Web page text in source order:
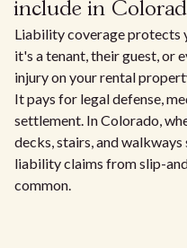
include in
Liability coverage protects
it's a tenant, their guest, or
injury on your rental
It pays for legal defense,
settlement. In Colorado,
decks, stairs, and walkways
liability claims from slip-
common.